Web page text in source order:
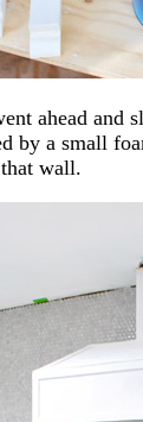
ahead and
by a small
wall.